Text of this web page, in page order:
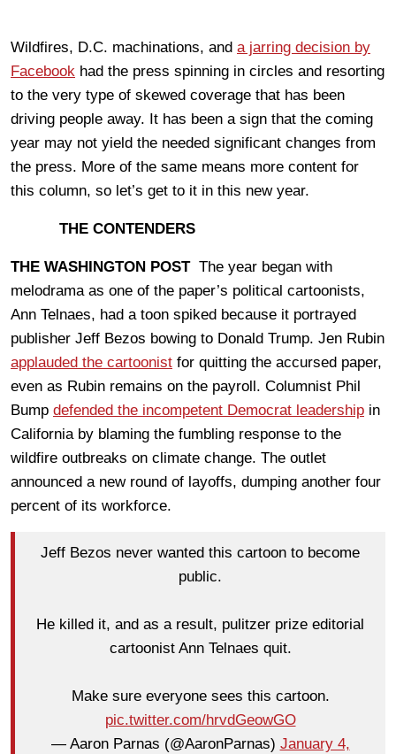
Wildfires, D.C. machinations, and a jarring decision by
Facebook had the press spinning in circles and resorting
to the very type of skewed coverage that has been
driving people away. It has been a sign that the coming
year may not yield the needed significant changes from
the press. More of the same means more content for
this column, so let’s get to it in this new year.
THE CONTENDERS
THE WASHINGTON POSTThe year began with
melodrama as one of the paper’s political cartoonists,
Ann Telnaes, had a toon spiked because it portrayed
publisher Jeff Bezos bowing to Donald Trump. Jen Rubin
applauded the cartoonist for quitting the accursed paper,
even as Rubin remains on the payroll. Columnist Phil
Bump defended the incompetent Democrat leadership in
California by blaming the fumbling response to the
wildfire outbreaks on climate change. The outlet
announced a new round of layoffs, dumping another four
percent of its workforce.
Jeff Bezos never wanted this cartoon to become
public.
He killed it, and as a result, pulitzer prize editorial
cartoonist Ann Telnaes quit.
Make sure everyone sees this cartoon.
pic.twitter.com/hrvdGeowGO
— Aaron Parnas (@AaronParnas) January 4,